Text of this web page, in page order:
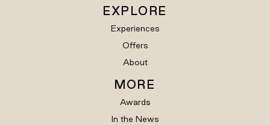
EXPLORE
Experiences
Offers
About
MORE
Awards
In the News